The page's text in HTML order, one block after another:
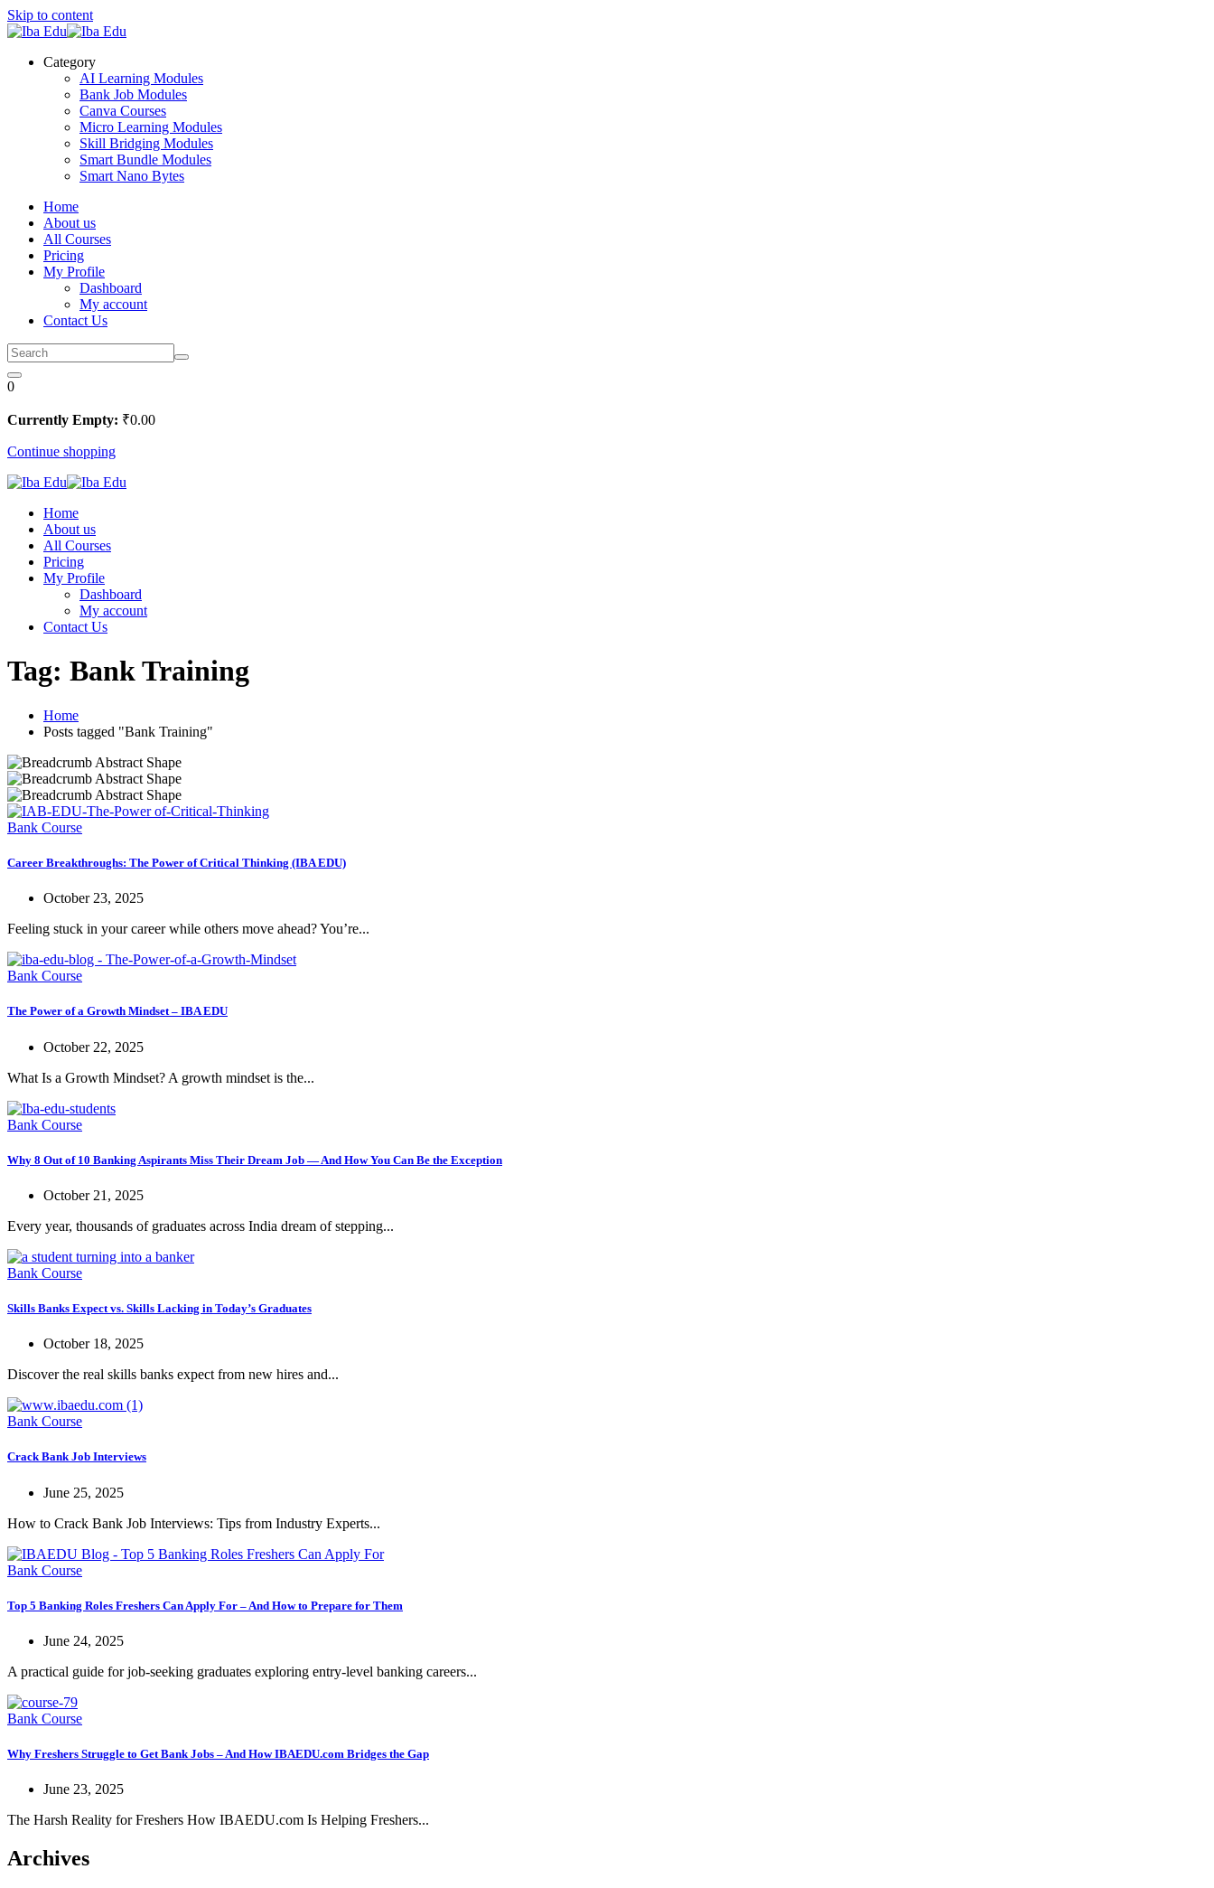
Skip to content
Category
AI Learning Modules
Bank Job Modules
Canva Courses
Micro Learning Modules
Skill Bridging Modules
Smart Bundle Modules
Smart Nano Bytes
Home
About us
All Courses
Pricing
My Profile
Dashboard
My account
Contact Us
0
Currently Empty: ₹0.00
Continue shopping
Home
About us
All Courses
Pricing
My Profile
Dashboard
My account
Contact Us
Tag: Bank Training
Home
Posts tagged "Bank Training"
Bank Course
Career Breakthroughs: The Power of Critical Thinking (IBA EDU)
October 23, 2025
Feeling stuck in your career while others move ahead? You’re...
Bank Course
The Power of a Growth Mindset – IBA EDU
October 22, 2025
What Is a Growth Mindset? A growth mindset is the...
Bank Course
Why 8 Out of 10 Banking Aspirants Miss Their Dream Job — And How You Can Be the Exception
October 21, 2025
Every year, thousands of graduates across India dream of stepping...
Bank Course
Skills Banks Expect vs. Skills Lacking in Today’s Graduates
October 18, 2025
Discover the real skills banks expect from new hires and...
Bank Course
Crack Bank Job Interviews
June 25, 2025
How to Crack Bank Job Interviews: Tips from Industry Experts...
Bank Course
Top 5 Banking Roles Freshers Can Apply For – And How to Prepare for Them
June 24, 2025
A practical guide for job-seeking graduates exploring entry-level banking careers...
Bank Course
Why Freshers Struggle to Get Bank Jobs – And How IBAEDU.com Bridges the Gap
June 23, 2025
The Harsh Reality for Freshers How IBAEDU.com Is Helping Freshers...
Archives